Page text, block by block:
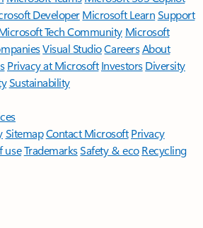
DeveloperMicrosoft LearnSupport
Tech Community Microsoft
Visual StudioCareersAbout
Privacy at Microsoft Investors Diversity
Sustainability
SitemapContact Microsoft Privacy
useTrademarksSafety & eco Recycling